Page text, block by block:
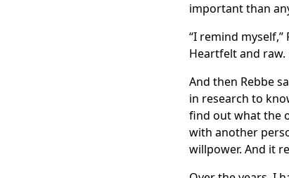
important than
“I remind
Heartfelt and
And then Rebbe
in research to
find out what the
with another
willpower. And it